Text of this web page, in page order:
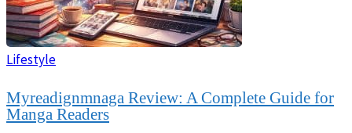
Lifestyle
Myreadignmnaga Review: A Complete Guide for
Manga Readers